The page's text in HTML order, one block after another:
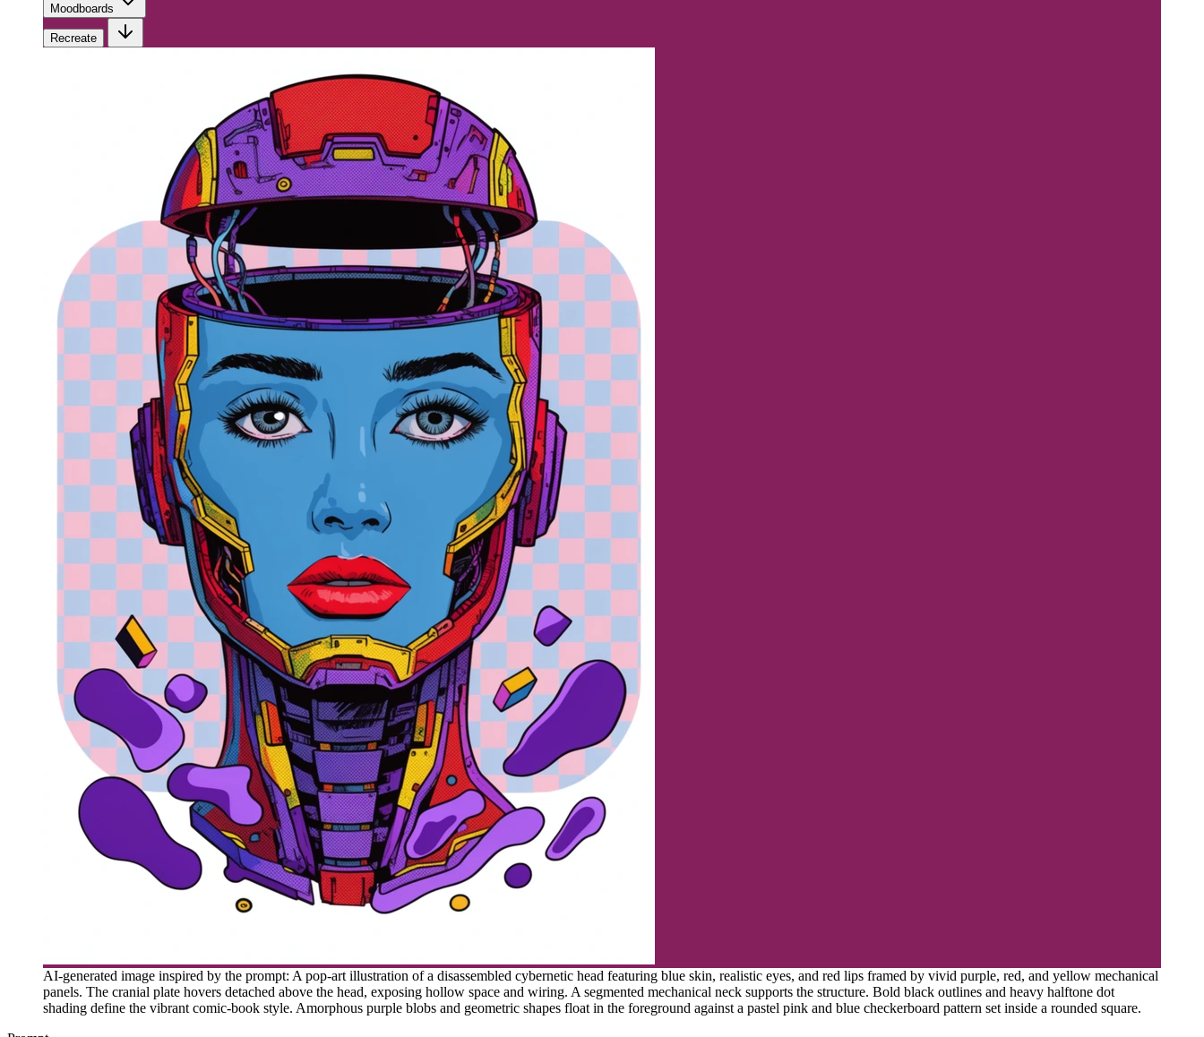
Moodboards
Recreate
AI-generated image inspired by the prompt: A pop-art illustration of a disassembled cybernetic head featuring blue skin, realistic eyes, and red lips framed by vivid purple, red, and yellow mechanical
panels. The cranial plate hovers detached above the head, exposing hollow space and wiring. A segmented mechanical neck supports the structure. Bold black outlines and heavy halftone dot
shading define the vibrant comic-book style. Amorphous purple blobs and geometric shapes float in the foreground against a pastel pink and blue checkerboard pattern set inside a rounded square.